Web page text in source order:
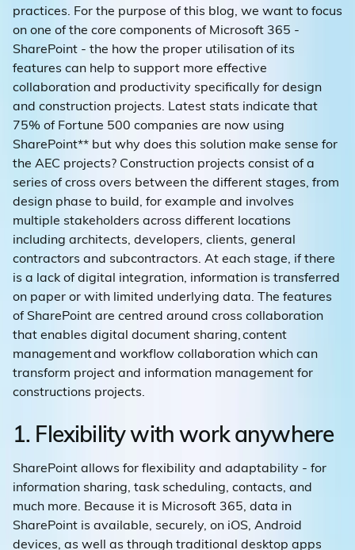
practices. For the purpose of this blog, we want to focus
on one of the core components of Microsoft 365 -
SharePoint - the how the proper utilisation of its
features can help to support more effective
collaboration and productivity specifically for design
and construction projects. Latest stats indicate that
75% of Fortune 500 companies are now using
SharePoint** but why does this solution make sense for
the AEC projects? Construction projects consist of a
series of cross overs between the different stages, from
design phase to build, for example and involves
multiple stakeholders across different locations
including architects, developers, clients, general
contractors and subcontractors. At each stage, if there
is a lack of digital integration, information is transferred
on paper or with limited underlying data. The features
of SharePoint are centred around cross collaboration
that enables digital document sharing, content
management and workflow collaboration which can
transform project and information management for
constructions projects.
1. Flexibility with work anywhere
SharePoint allows for flexibility and adaptability - for
information sharing, task scheduling, contacts, and
much more. Because it is Microsoft 365, data in
SharePoint is available, securely, on iOS, Android
devices, as well as through traditional desktop apps